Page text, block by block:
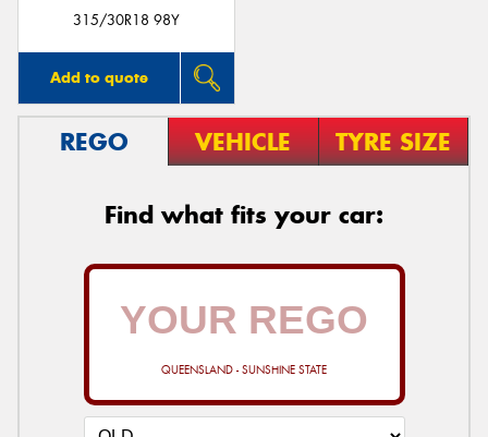
315/30R18 98Y
Add to quote
REGO VEHICLE TYRE SIZE
Find what fits your car:
QUEENSLAND - SUNSHINE STATE